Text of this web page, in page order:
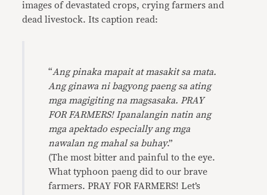
images of devastated crops, crying farmers and
dead livestock. Its caption read:
“Ang pinaka mapait at masakit sa mata.
Ang ginawa ni bagyong paeng sa ating
mga magigiting na magsasaka. PRAY
FOR FARMERS! Ipanalangin natin ang
mga apektado especially ang mga
nawalan ng mahal sa buhay.”
(The most bitter and painful to the eye.
What typhoon paeng did to our brave
farmers. PRAY FOR FARMERS! Let’s